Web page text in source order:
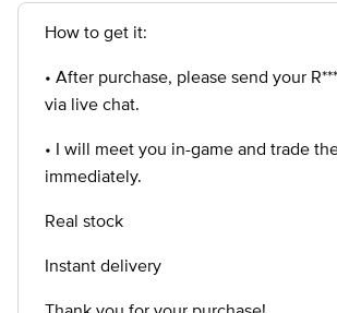
How to get it:
• After purchase, please send your
via live chat.
• I will meet you in-game and trade
immediately.
Real stock
Instant delivery